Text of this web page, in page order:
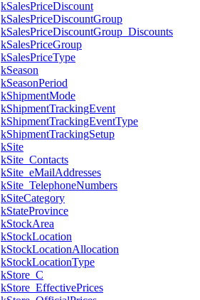
kSalesPriceDiscount
kSalesPriceDiscountGroup
kSalesPriceDiscountGroup_Discounts
kSalesPriceGroup
kSalesPriceType
kSeason
kSeasonPeriod
kShipmentMode
kShipmentTrackingEvent
kShipmentTrackingEventType
kShipmentTrackingSetup
kSite
kSite_Contacts
kSite_eMailAddresses
kSite_TelephoneNumbers
kSiteCategory
kStateProvince
kStockArea
kStockLocation
kStockLocationAllocation
kStockLocationType
kStore_C
kStore_EffectivePrices